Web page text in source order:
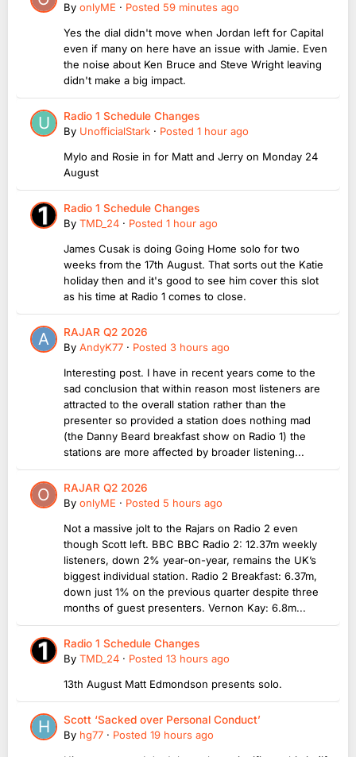
By onlyME · Posted 59 minutes ago
Yes the dial didn't move when Jordan left for Capital
even if many on here have an issue with Jamie. Even
the noise about Ken Bruce and Steve Wright leaving
didn't make a big impact.
Radio 1 Schedule Changes
By UnofficialStark · Posted 1 hour ago
Mylo and Rosie in for Matt and Jerry on Monday 24
August
Radio 1 Schedule Changes
By TMD_24 · Posted 1 hour ago
James Cusak is doing Going Home solo for two
weeks from the 17th August. That sorts out the Katie
holiday then and it's good to see him cover this slot
as his time at Radio 1 comes to close.
RAJAR Q2 2026
By AndyK77 · Posted 3 hours ago
Interesting post. I have in recent years come to the
sad conclusion that within reason most listeners are
attracted to the overall station rather than the
presenter so provided a station does nothing mad
(the Danny Beard breakfast show on Radio 1) the
stations are more affected by broader listening...
RAJAR Q2 2026
By onlyME · Posted 5 hours ago
Not a massive jolt to the Rajars on Radio 2 even
though Scott left. BBC BBC Radio 2: 12.37m weekly
listeners, down 2% year-on-year, remains the UK’s
biggest individual station. Radio 2 Breakfast: 6.37m,
down just 1% on the previous quarter despite three
months of guest presenters. Vernon Kay: 6.8m...
Radio 1 Schedule Changes
By TMD_24 · Posted 13 hours ago
13th August Matt Edmondson presents solo.
Scott ‘Sacked over Personal Conduct’
By hg77 · Posted 19 hours ago